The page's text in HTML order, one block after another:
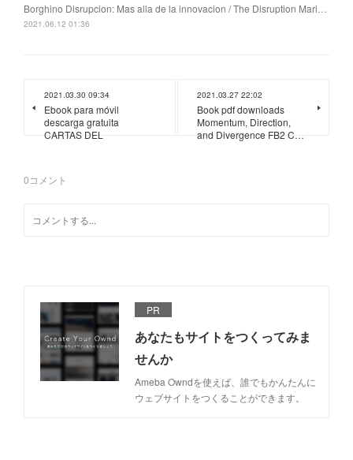
Borghino Disrupcion: Mas alla de la innovacion / The Disruption Mari…
2021.06.12 01:36
2021.03.30 09:34
Ebook para móvil
descarga gratuita
CARTAS DEL
2021.03.27 22:02
Book pdf downloads
Momentum, Direction,
and Divergence FB2 C…
0コメント
PR
あなたもサイトをつくってみま
せんか
Ameba Owndを使えば、誰でもかんたんに
ウェブサイトをつくることができます。